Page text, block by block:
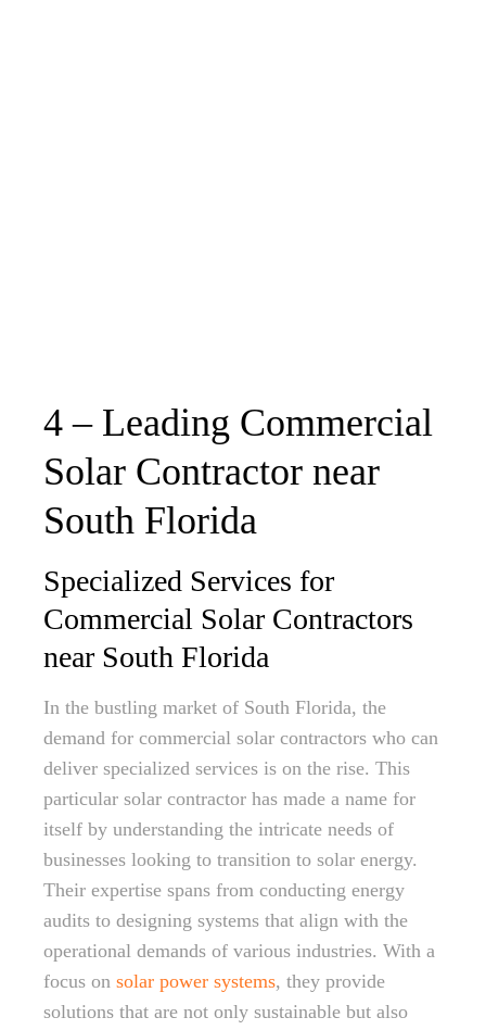
4 – Leading Commercial
Solar Contractor near
South Florida
Specialized Services for
Commercial Solar Contractors
near South Florida
In the bustling market of South Florida, the
demand for commercial solar contractors who can
deliver specialized services is on the rise. This
particular solar contractor has made a name for
itself by understanding the intricate needs of
businesses looking to transition to solar energy.
Their expertise spans from conducting energy
audits to designing systems that align with the
operational demands of various industries. With a
focus on solar power systems, they provide
solutions that are not only sustainable but also